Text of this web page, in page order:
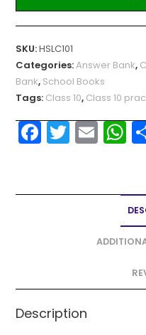
SKU:HSLC101
Categories:Answer Bank,
Bank, School Books
Tags: Class 10, Class 10
F
a
e
k
T
w
er
E
m
l
h
A
p
p
Description